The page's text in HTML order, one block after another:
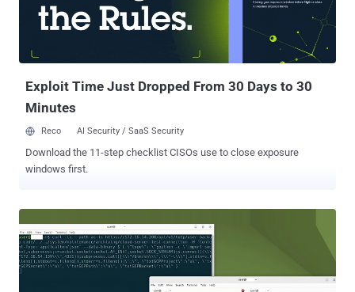
These so-called MagicDot paths allow for rootkit-like functionality
that's accessible to any unprivileged user, who could then
weaponize them to carry out a series of malicious actions without
having admin permissions and remain undetected. They include the
Exploit Time Just Dropped From 30 Days to 30
Minutes
Reco AI Security / SaaS Security
Download the 11-step checklist CISOs use to close exposure
windows first.